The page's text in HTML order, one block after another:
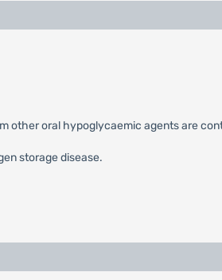
other oral hypoglycaemic agents are
storage disease.